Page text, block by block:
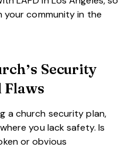
community in the
Security
Flaws
a church security plan,
you lack safety. Is
or obvious